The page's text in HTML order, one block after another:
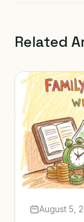
Related
August 5,